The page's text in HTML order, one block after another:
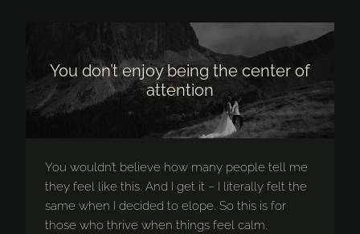
You don’t enjoy being the center of
attention
You wouldn’t believe how many people tell me
they feel like this. And I get it – I literally felt the
same when I decided to elope. So this is for
those who thrive when things feel calm.